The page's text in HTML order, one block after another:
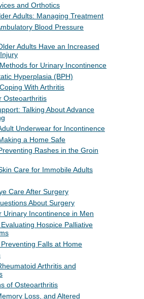
and Orthotics
Adults: Managing Treatment
Blood Pressure
Adults Have an Increased
for Urinary Incontinence
Hyperplasia (BPH)
With Arthritis
Osteoarthritis
Talking About Advance
Underwear for Incontinence
a Home Safe
Rashes in the Groin
Care for Immobile Adults
Care After Surgery
About Surgery
Urinary Incontinence in Men
Hospice Palliative
Falls at Home
Arthritis and
of Osteoarthritis
Loss, and Altered